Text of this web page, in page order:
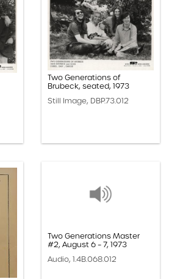
Two Generations of
Brubeck, seated, 1973
Still Image, DBP.73.012
Two Generations Master
#2, August 6 – 7, 1973
Audio, 1.4B.068.012